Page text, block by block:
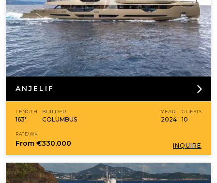
ANJELIF
LENGTH
163'
BUILDER
COLUMBUS
YEAR
2024
GUESTS
10
RATE/WK
From €330,000 INQUIRE